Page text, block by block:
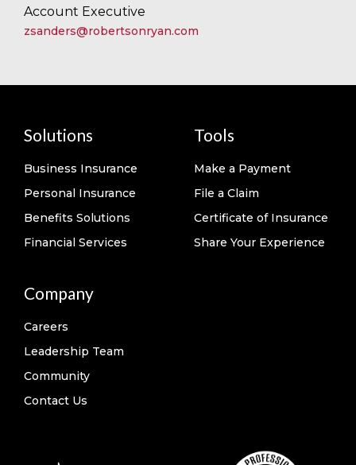
Account Executive
zsanders@robertsonryan.com
Solutions
Business Insurance
Personal Insurance
Benefits Solutions
Financial Services
Tools
Make a Payment
File a Claim
Certificate of Insurance
Share Your Experience
Company
Careers
Leadership Team
Community
Contact Us